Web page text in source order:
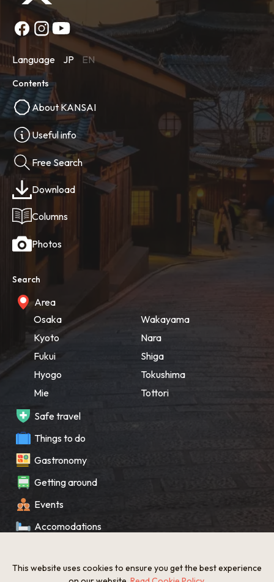
Language JP EN
Contents
About KANSAI
Useful info
Free Search
Download
Columns
Photos
Search
Area
Osaka
Kyoto
Fukui
Hyogo
Mie
Wakayama
Nara
Shiga
Tokushima
Tottori
Safe travel
Things to do
Gastronomy
Getting around
Events
Accomodations
What’s New
This website uses cookies to ensure you get the best experience